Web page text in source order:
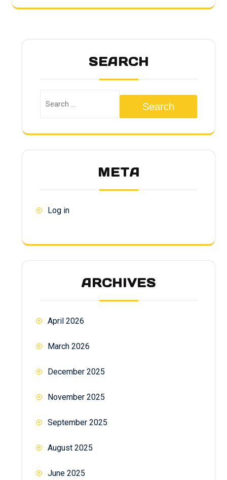
SEARCH
Search
META
Log in
ARCHIVES
April 2026
March 2026
December 2025
November 2025
September 2025
August 2025
June 2025